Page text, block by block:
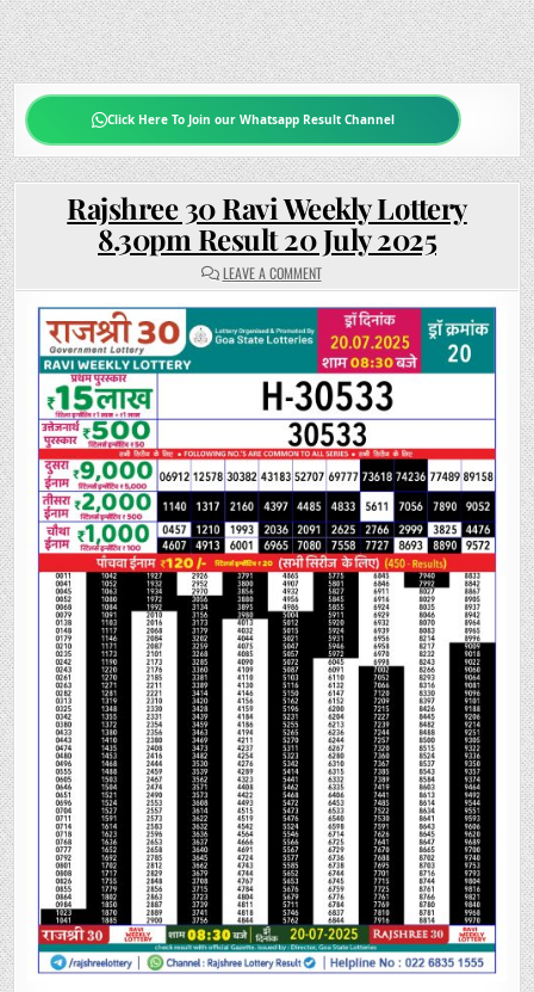
Click Here To Join our Whatsapp Result Channel
Rajshree 30 Ravi Weekly Lottery
8.30pm Result 20 July 2025
LEAVE A COMMENTON
RAJSHREE
RAVI
WEEKLY
LOTTERY
8.30PM
RESULT
20
JULY
2025